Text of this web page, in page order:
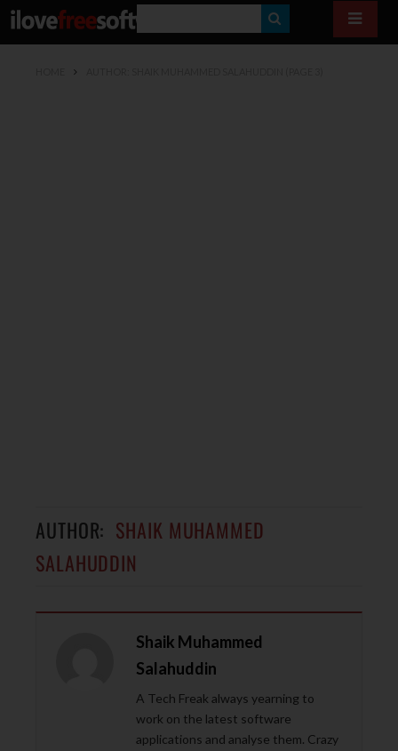
E
AUTHOR: SHAIK MUHAMMED
SALAHUDDIN
Shaik Muhammed
Salahuddin
A Tech Freak always yearning to
work on the latest software
applications and analyse them. Crazy